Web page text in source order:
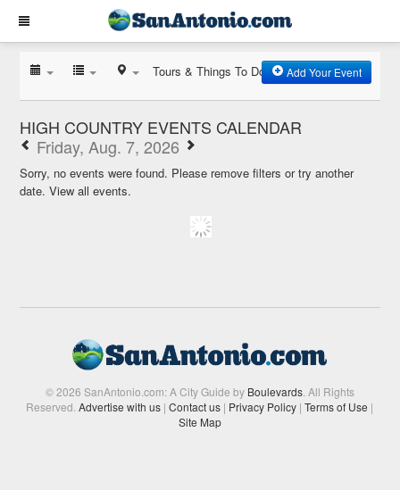
Tours & Things To Do Add Your Event
HIGH COUNTRY EVENTS CALENDAR
Friday, Aug. 7, 2026
Sorry, no events were found. Please remove filters or try another
date.View all events.
© 2026 SanAntonio.com: A City Guide by Boulevards. All Rights
Reserved.Advertise with us | Contact us | Privacy Policy | Terms of Use |
Site Map